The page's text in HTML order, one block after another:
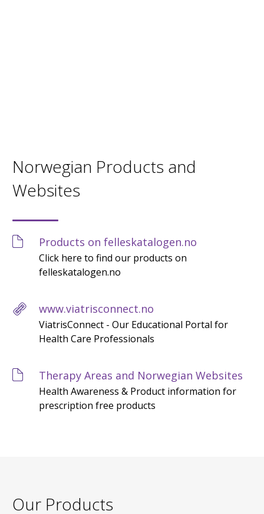
Norwegian Products and
Websites
Products on felleskatalogen.no
Click here to find our products on
felleskatalogen.no
www.viatrisconnect.no
ViatrisConnect - Our Educational Portal for
Health Care Professionals
Therapy Areas and Norwegian Websites
Health Awareness & Product information for
prescription free products
Our Products